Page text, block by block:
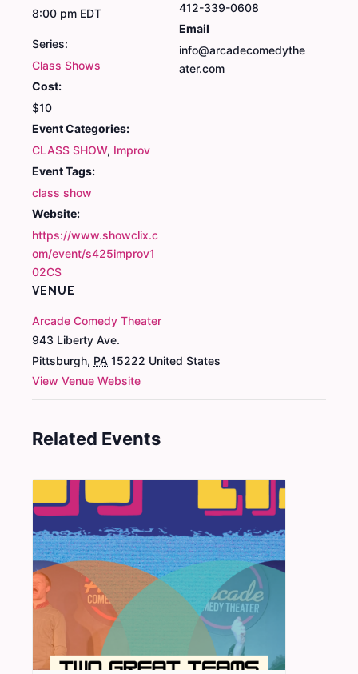
8:00 pm EDT
Series:
Class Shows
Cost:
$10
Event Categories:
CLASS SHOW, Improv
Event Tags:
class show
Website:
https://www.showclix.c
om/event/s425improv1
02CS
VENUE
Arcade Comedy Theater
943 Liberty Ave.
Pittsburgh, PA 15222 United States
View Venue Website
412-339-0608
Email
info@arcadecomedythe
ater.com
Related Events